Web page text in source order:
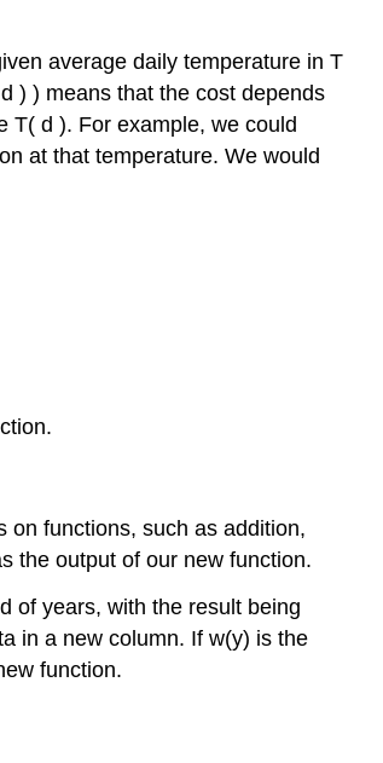
average daily temperature in T
d ) ) means that the cost depends
T( d ). For example, we could
at that temperature. We would
on functions, such as addition,
the output of our new function.
of years, with the result being
in a new column. If w(y) is the
function.